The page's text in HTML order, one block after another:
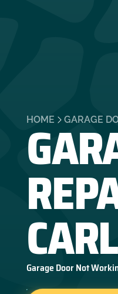
HOME GARAGE
Garage Door Not